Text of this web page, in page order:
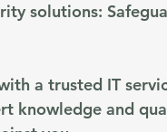
solutions:
a trusted IT
knowledge and